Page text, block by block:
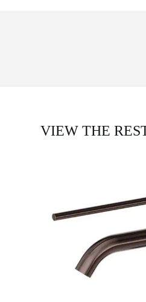
VIEW THE